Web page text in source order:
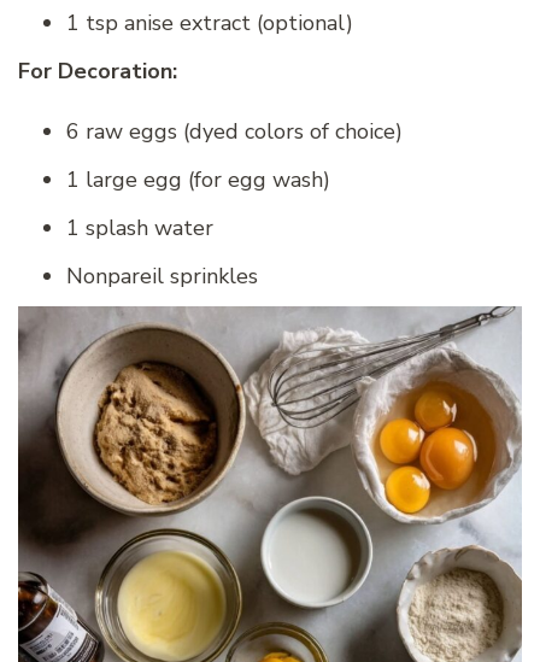
1 tsp anise extract (optional)
For Decoration:
6 raw eggs (dyed colors of choice)
1 large egg (for egg wash)
1 splash water
Nonpareil sprinkles